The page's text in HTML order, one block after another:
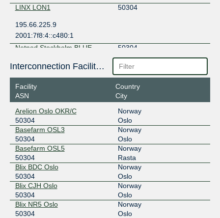
LINX LON1
50304
195.66.225.9
2001:7f8:4::c480:1
Netnod Stockholm BLUE --
50304
194.68.128.74
2001:7f8:d:fe::74
Netnod Stockholm BLUE --
MTU4470
50304
2001:7f8:d:fb::74
Netnod Stockholm GREEN --
MTU1500
50304
194.68.123.74
2001:7f8:d:ff::74
Netnod Stockholm GREEN --
MTU4470
50304
195.245.240.74
2001:7f8:d:fc::74
NIX1
50304
Interconnection Facilities
Facility
ASN
Country
City
Arelion Oslo OKR/C
50304
Norway
Oslo
Basefarm OSL3
50304
Norway
Oslo
Basefarm OSL5
50304
Norway
Rasta
Blix BDC Oslo
50304
Norway
Oslo
Blix CJH Oslo
50304
Norway
Oslo
Blix NR5 Oslo
50304
Norway
Oslo